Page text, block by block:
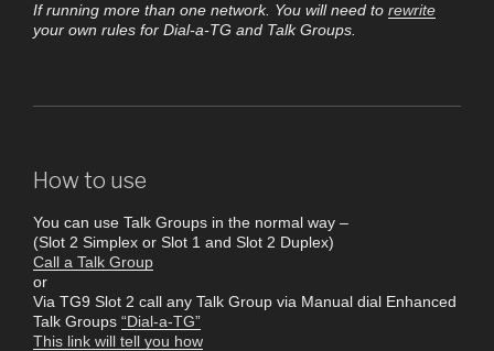
If running more than one network. You will need to rewrite
your own rules for Dial-a-TG and Talk Groups.
How to use
You can use Talk Groups in the normal way –
(Slot 2 Simplex or Slot 1 and Slot 2 Duplex)
Call a Talk Group
or
Via TG9 Slot 2 call any Talk Group via Manual dial Enhanced
Talk Groups “Dial-a-TG”
This link will tell you how